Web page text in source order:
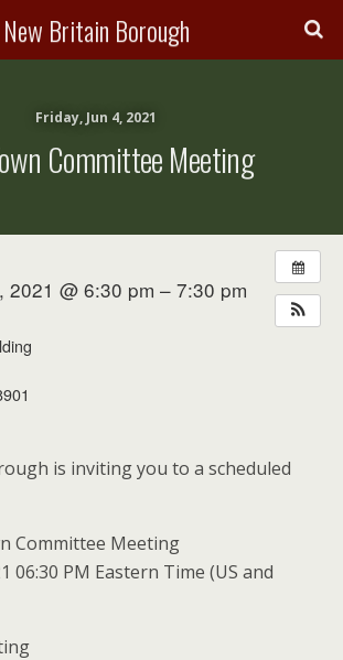
New Britain Borough
Friday, Jun 4, 2021
Committee Meeting
2021 @ 6:30 pm – 7:30 pm
is inviting you to a scheduled
Committee Meeting
06:30 PM Eastern Time (US and